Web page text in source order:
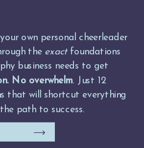
own personal cheerleader
the exactfoundations
business needs to get
No overwhelm. Just 12
that will shortcut everything
path to success.